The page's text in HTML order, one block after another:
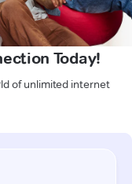
Today!
of unlimited internet